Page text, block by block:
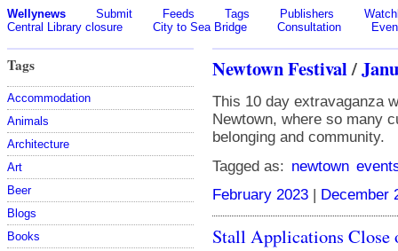
Wellynews Submit Feeds Tags Publishers
Central Library closure
City to Sea Bridge Consultation
Tags
Accommodation
Animals
Architecture
Art
Beer
Blogs
Books
Newtown Festival/
This 10 day extravaganza
Newtown, where so many
belonging and community.
Tagged as: newtown
February 2023
December
Stall Applications Close